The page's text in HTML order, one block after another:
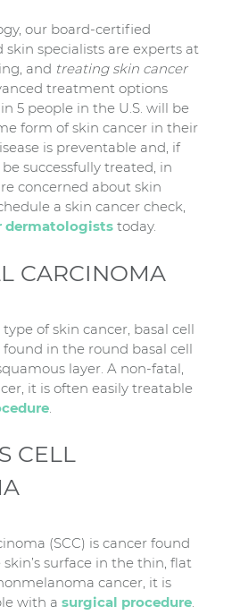
our board-certified
specialists are experts at
and treating skin cancer
treatment options
5 people in the U.S. will be
form of skin cancer in their
is preventable and, if
successfully treated, in
concerned about skin
a skin cancer check,
dermatologists today.
CARCINOMA
of skin cancer, basal cell
found in the round basal cell
layer. A non-fatal,
it is often easily treatable
CELL
(SCC) is cancer found
surface in the thin, flat
cancer, it is
with asurgical procedure.